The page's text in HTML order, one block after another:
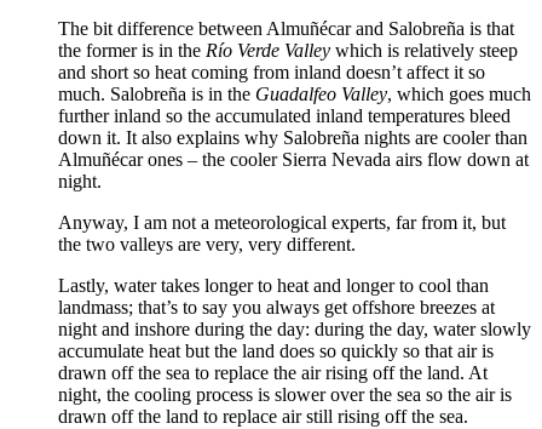
The bit difference between Almuñécar and Salobreña is that
the former is in the Río Verde Valley which is relatively steep
and short so heat coming from inland doesn’t affect it so
much. Salobreña is in the Guadalfeo Valley, which goes much
further inland so the accumulated inland temperatures bleed
down it. It also explains why Salobreña nights are cooler than
Almuñécar ones – the cooler Sierra Nevada airs flow down at
night.
Anyway, I am not a meteorological experts, far from it, but
the two valleys are very, very different.
Lastly, water takes longer to heat and longer to cool than
landmass; that’s to say you always get offshore breezes at
night and inshore during the day: during the day, water slowly
accumulate heat but the land does so quickly so that air is
drawn off the sea to replace the air rising off the land. At
night, the cooling process is slower over the sea so the air is
drawn off the land to replace air still rising off the sea.